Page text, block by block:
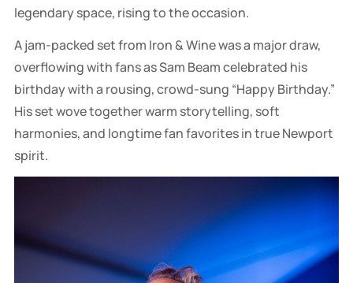
legendary space, rising to the occasion.
A jam-packed set from Iron & Wine was a major draw,
overflowing with fans as Sam Beam celebrated his
birthday with a rousing, crowd-sung “Happy Birthday.”
His set wove together warm storytelling, soft
harmonies, and longtime fan favorites in true Newport
spirit.